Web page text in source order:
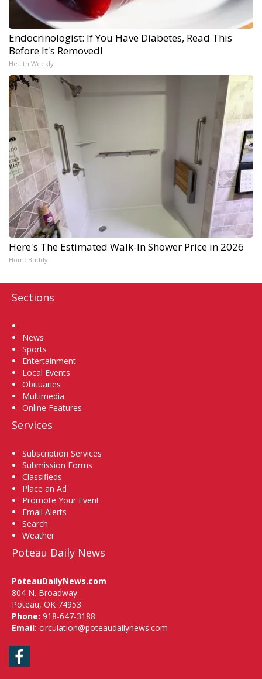
Endocrinologist: If You Have Diabetes, Read This
Before It's Removed!
Health Weekly
Here's The Estimated Walk-In Shower Price in 2026
HomeBuddy
Sections
News
Sports
Entertainment
Local Events
Obituaries
Multimedia
Online Features
Services
Subscription Services
Submission Forms
Classifieds
Place an Ad
Promote Your Event
Email Alerts
Search
Weather
Poteau Daily News
PoteauDailyNews.com
804 N. Broadway
Poteau, OK 74953
Phone: 918-647-3188
Email: circulation@poteaudailynews.com
Facebook